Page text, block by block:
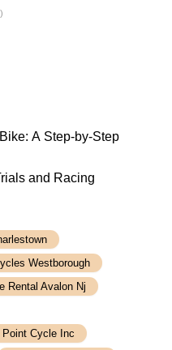
A Step-by-Step
and Racing
Westborough
Rental Avalon Nj
Point Cycle Inc